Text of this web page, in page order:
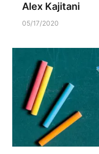
Alex Kajitani
05/17/2020